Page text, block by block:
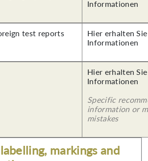
Informationen
test reports
Hier erhalten
Informationen
Hier erhalten
Informationen
Specific
information or
mistakes
markings and